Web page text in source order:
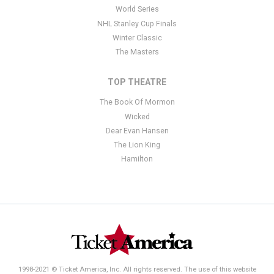
World Series
NHL Stanley Cup Finals
Winter Classic
The Masters
TOP THEATRE
The Book Of Mormon
Wicked
Dear Evan Hansen
The Lion King
Hamilton
1998-2021 © Ticket America, Inc. All rights reserved. The use of this website